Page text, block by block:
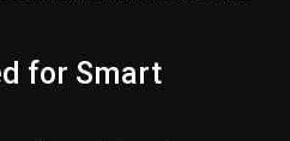
for Smart